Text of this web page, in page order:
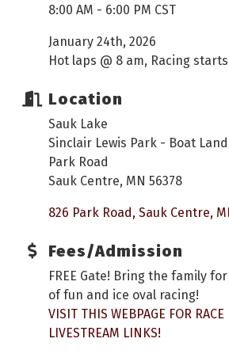
8:00 AM - 6:00 PM CST
January 24th, 2026
Hot laps @ 8 am, Racing starts
Location
Sauk Lake
Sinclair Lewis Park - Boat
Park Road
Sauk Centre, MN 56378
826 Park Road Sauk Centre
Fees/Admission
FREE Gate! Bring the family
of fun and ice oval racing!
VISIT THIS WEBPAGE FOR
LIVESTREAM LINKS!